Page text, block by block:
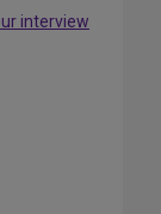
interview